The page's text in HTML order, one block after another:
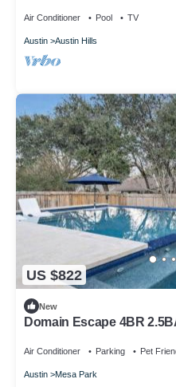
Air Conditioner Pool TV
Austin Austin Hills
US $822
New
Domain Escape 4BR
Air Conditioner Parking Pet
Austin Mesa Park